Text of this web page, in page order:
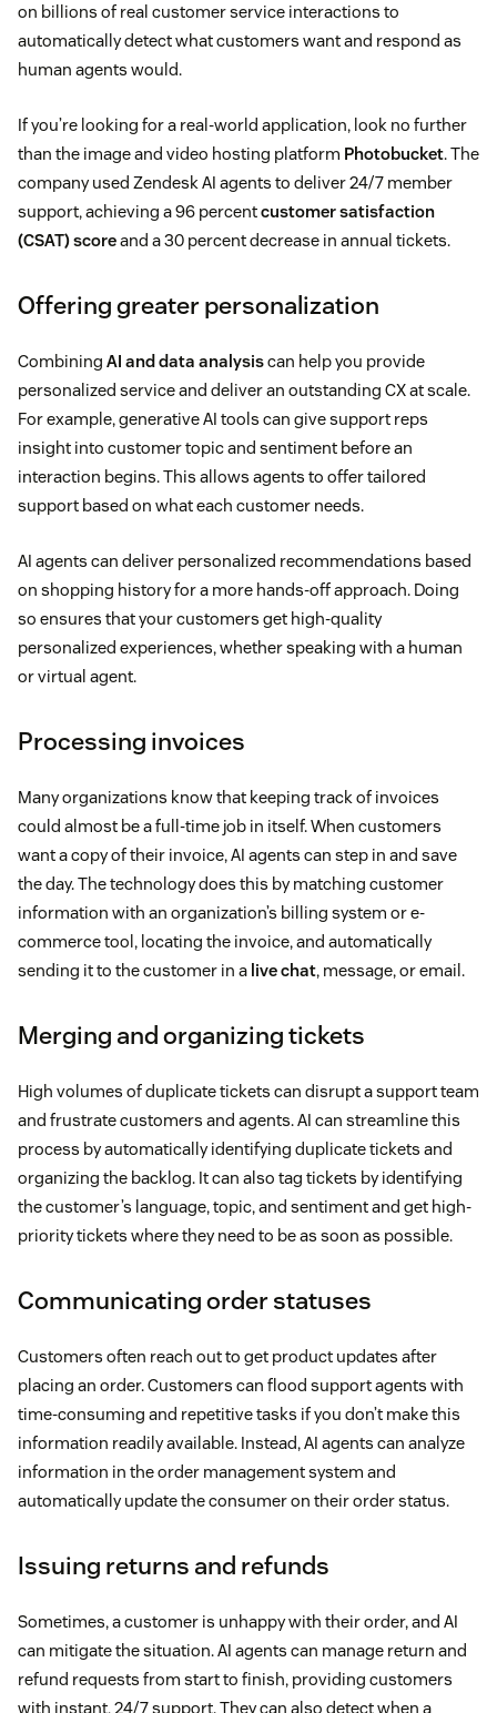
on billions of real customer service interactions to
automatically detect what customers want and respond as
human agents would.
If you’re looking for a real-world application, look no further
than the image and video hosting platform Photobucket. The
company used Zendesk AI agents to deliver 24/7 member
support, achieving a 96 percentcustomer satisfaction
(CSAT) scoreand a 30 percent decrease in annual tickets.
Offering greater personalization
Combining AI and data analysiscan help you provide
personalized service and deliver an outstanding CX at scale.
For example, generative AI tools can give support reps
insight into customer topic and sentiment before an
interaction begins. This allows agents to offer tailored
support based on what each customer needs.
AI agents can deliver personalized recommendations based
on shopping history for a more hands-off approach. Doing
so ensures that your customers get high-quality
personalized experiences, whether speaking with a human
or virtual agent.
Processing invoices
Many organizations know that keeping track of invoices
could almost be a full-time job in itself. When customers
want a copy of their invoice, AI agents can step in and save
the day. The technology does this by matching customer
information with an organization’s billing system or e-
commerce tool, locating the invoice, and automatically
sending it to the customer in a live chat, message, or email.
Merging and organizing tickets
High volumes of duplicate tickets can disrupt a support team
and frustrate customers and agents. AI can streamline this
process by automatically identifying duplicate tickets and
organizing the backlog. It can also tag tickets by identifying
the customer’s language, topic, and sentiment and get high-
priority tickets where they need to be as soon as possible.
Communicating order statuses
Customers often reach out to get product updates after
placing an order. Customers can flood support agents with
time-consuming and repetitive tasks if you don’t make this
information readily available. Instead, AI agents can analyze
information in the order management system and
automatically update the consumer on their order status.
Issuing returns and refunds
Sometimes, a customer is unhappy with their order, and AI
can mitigate the situation. AI agents can manage return and
refund requests from start to finish, providing customers
with instant, 24/7 support. They can also detect when a